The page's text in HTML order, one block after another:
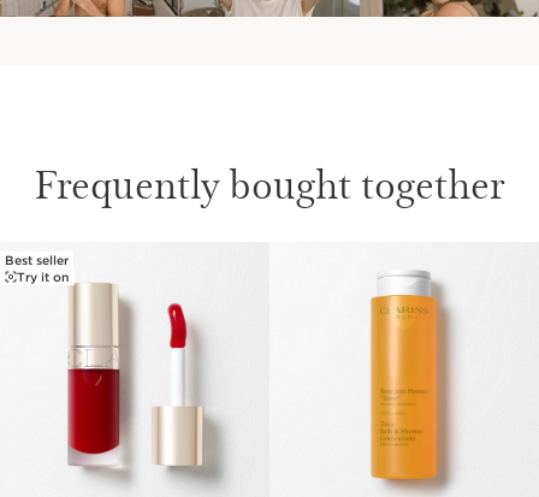
Frequently bought together
SKIP TO CONTENT
Best seller
Try it on